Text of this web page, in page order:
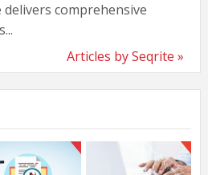
comprehensive
Articles by Seqrite »